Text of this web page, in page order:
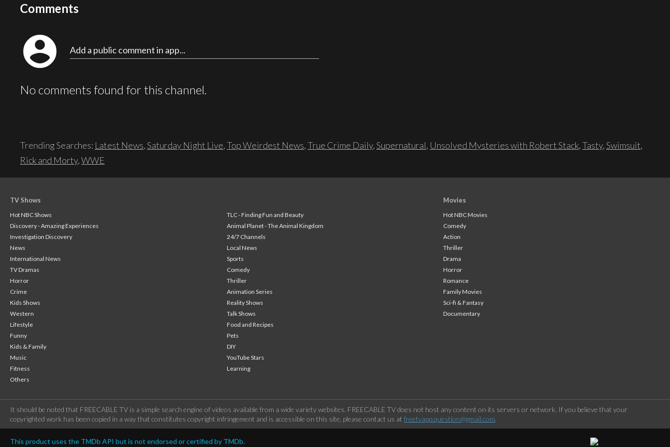
Comments
account_circle Add a public comment in app...
No comments found for this channel.
Trending Searches: Latest News,Saturday Night Live,Top Weirdest News,True Crime Daily,Supernatural, Unsolved Mysteries with Robert Stack,Tasty,Swimsuit,
Rick and Morty,WWE
TV Shows
Hot NBC Shows
TLC - Finding Fun and Beauty
Discovery - Amazing Experiences
Animal Planet - The Animal Kingdom
Investigation Discovery
24/7 Channels
News
Local News
International News
Sports
TV Dramas
Comedy
Horror
Thriller
Crime
Animation Series
Kids Shows
Reality Shows
Western
Talk Shows
Lifestyle
Food and Recipes
Funny
Pets
Kids & Family
DIY
Music
YouTube Stars
Fitness
Learning
Others
Movies
Hot NBC Movies
Comedy
Action
Thriller
Drama
Horror
Romance
Family Movies
Sci-fi & Fantasy
Documentary
It should be noted that FREECABLE TV is a simple search engine of videos available from a wide variety websites. FREECABLE TV does not host any content on its servers or network. If you believe that your
copyrighted work has been copied in a way that constitutes copyright infringement and is accessible on this site, please contact us at freetvapp.question@gmail.com.
This product uses the TMDb API but is not endorsed or certified by TMDb.